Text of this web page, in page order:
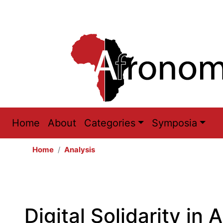
Main
navigation
Home About Categories Symposia
Home Analysis
Digital Solidarity in